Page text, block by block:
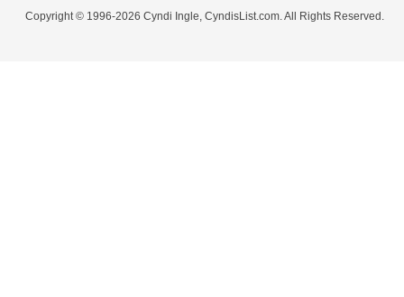
Copyright © 1996-2026 Cyndi Ingle, CyndisList.com. All Rights Reserved.